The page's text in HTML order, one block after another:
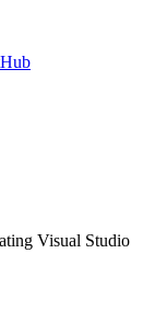
Visual Studio